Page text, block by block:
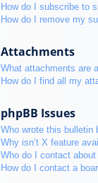
How do I subscribe to
How do I remove my
Attachments
What attachments are
How do I find all my
phpBB Issues
Who wrote this bulletin
Why isn’t X feature
Who do I contact
How do I contact a